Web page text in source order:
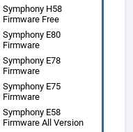
Symphony H58
Firmware Free
Symphony E80
Firmware
Symphony E78
Firmware
Symphony E75
Firmware
Symphony E58
Firmware All Version